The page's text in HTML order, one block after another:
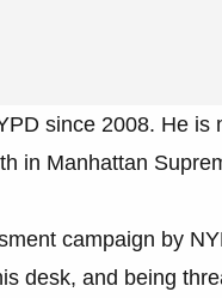
since 2008. He is
in Manhattan
campaign by
desk, and being